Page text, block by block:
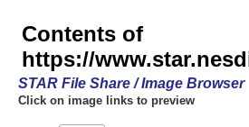
Contents of
https://
STAR File Share / Image Browser
Click on image links to preview